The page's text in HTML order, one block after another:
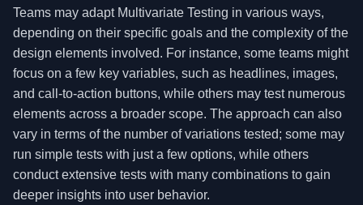
Teams may adapt Multivariate Testing in various ways,
depending on their specific goals and the complexity of the
design elements involved. For instance, some teams might
focus on a few key variables, such as headlines, images,
and call-to-action buttons, while others may test numerous
elements across a broader scope. The approach can also
vary in terms of the number of variations tested; some may
run simple tests with just a few options, while others
conduct extensive tests with many combinations to gain
deeper insights into user behavior.